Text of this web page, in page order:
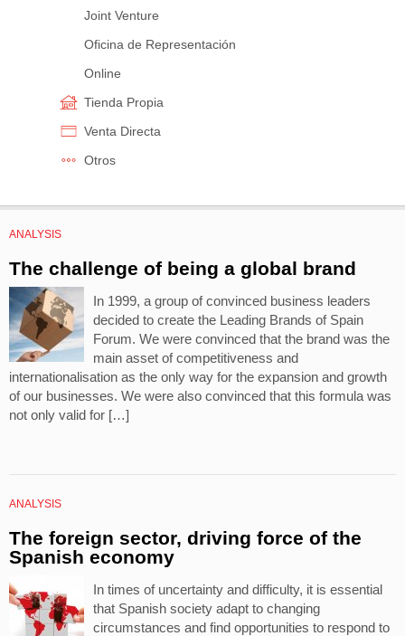
Joint Venture
Oficina de Representación
Online
Tienda Propia
Venta Directa
Otros
ANALYSIS
The challenge of being a global brand
In 1999, a group of convinced business leaders
decided to create the Leading Brands of Spain
Forum. We were convinced that the brand was the
main asset of competitiveness and
internationalisation as the only way for the expansion and growth
of our businesses. We were also convinced that this formula was
not only valid for […]
ANALYSIS
The foreign sector, driving force of the
Spanish economy
In times of uncertainty and difficulty, it is essential
that Spanish society adapt to changing
circumstances and find opportunities to respond to